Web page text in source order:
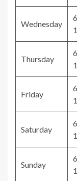
Wednesday
Thursday
Friday
Saturday
Sunday